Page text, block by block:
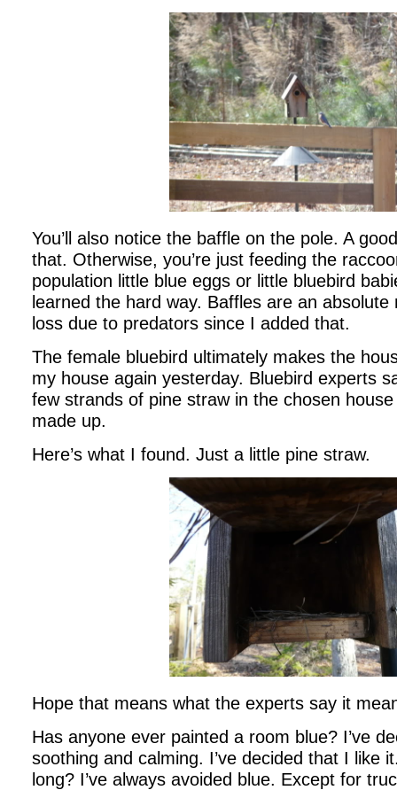
You’ll also notice the baffle on the pole. A
that. Otherwise, you’re just feeding the
population little blue eggs or little bluebird
learned the hard way. Baffles are an absolute
loss due to predators since I added that.
The female bluebird ultimately makes the
my house again yesterday. Bluebird experts
few strands of pine straw in the chosen
made up.
Here’s what I found. Just a little pine straw.
Hope that means what the experts say it
Has anyone ever painted a room blue? I’ve
soothing and calming. I’ve decided that I like
long? I’ve always avoided blue. Except for